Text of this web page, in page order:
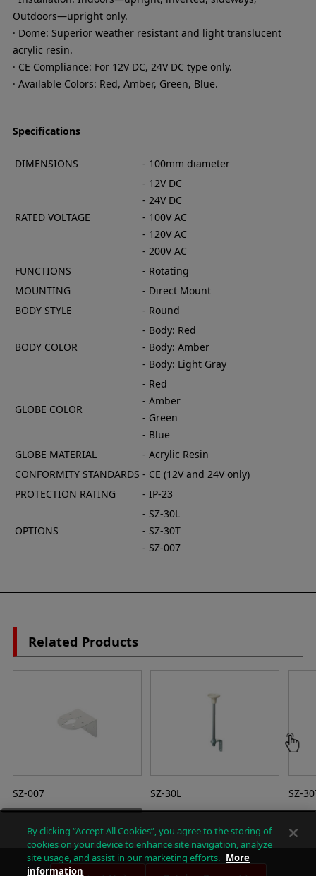
Outdoors—upright only.
· Dome: Superior weather resistant and light translucent
acrylic resin.
· CE Compliance: For 12V DC, 24V DC type only.
· Available Colors: Red, Amber, Green, Blue.
Specifications
DIMENSIONS - 100mm diameter
RATED VOLTAGE
- 12V DC
- 24V DC
- 100V AC
- 120V AC
- 200V AC
FUNCTIONS
- Rotating
MOUNTING
- Direct Mount
BODY STYLE
- Round
BODY COLOR
- Body: Red
- Body: Amber
- Body: Light Gray
GLOBE COLOR
- Red
- Amber
- Green
- Blue
GLOBE MATERIAL
- Acrylic Resin
CONFORMITY STANDARDS - CE (12V and 24V only)
PROTECTION RATING
- IP-23
OPTIONS
- SZ-30L
- SZ-30T
- SZ-007
Related Products
SZ-007 SZ-30L SZ-
By clicking “Accept All Cookies”, you agree to the storing of
cookies on your device to enhance site navigation, analyze
site usage, and assist in our marketing efforts. More
information